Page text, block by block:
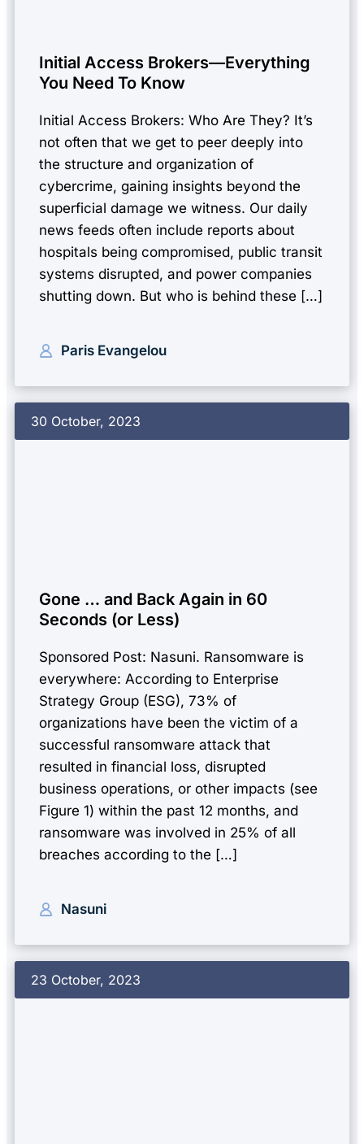
Paris Evangelou
Initial Access Brokers—Everything
You Need To Know
Initial Access Brokers: Who Are They? It’s
not often that we get to peer deeply into
the structure and organization of
cybercrime, gaining insights beyond the
superficial damage we witness. Our daily
news feeds often include reports about
hospitals being compromised, public transit
systems disrupted, and power companies
shutting down. But who is behind these […]
Nasuni
30 October, 2023
Gone … and Back Again in 60
Seconds (or Less)
Sponsored Post: Nasuni. Ransomware is
everywhere: According to Enterprise
Strategy Group (ESG), 73% of
organizations have been the victim of a
successful ransomware attack that
resulted in financial loss, disrupted
business operations, or other impacts (see
Figure 1) within the past 12 months, and
ransomware was involved in 25% of all
breaches according to the […]
23 October, 2023